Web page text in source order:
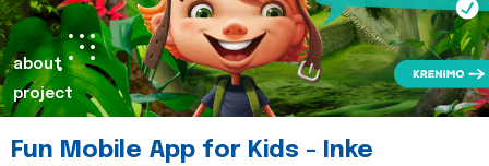
about
project
Fun Mobile App for Kids - Inke